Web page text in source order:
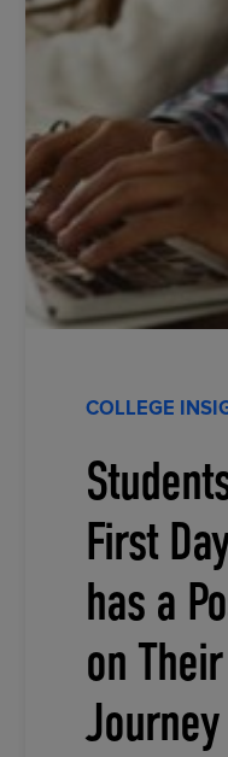
COLLEGE
First
has a
on
Journey